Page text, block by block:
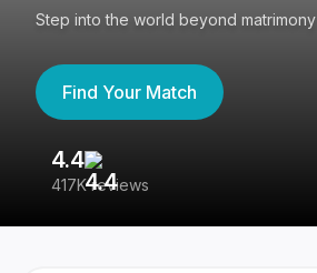
Step into the world beyond matrimony
Find Your Match
4.4
417K reviews